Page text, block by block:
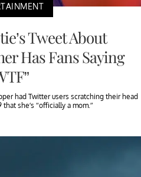
Tweet About
Has Fans Saying
had Twitter users scratching their head
she’s “officially a mom.”